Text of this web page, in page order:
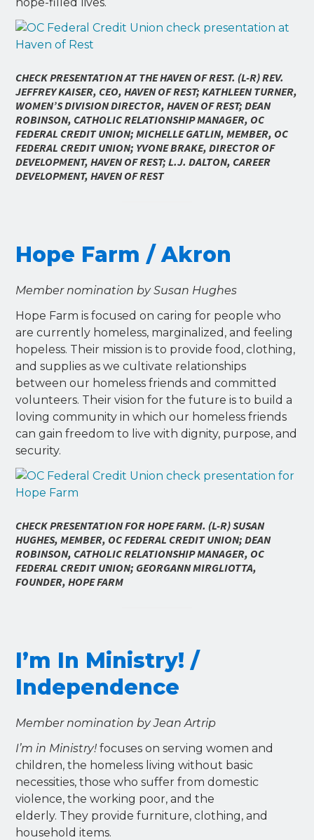
hope-filled lives.
CHECK PRESENTATION AT THE HAVEN OF REST. (L-R) REV.
JEFFREY KAISER, CEO, HAVEN OF REST; KATHLEEN TURNER,
WOMEN’S DIVISION DIRECTOR, HAVEN OF REST; DEAN
ROBINSON, CATHOLIC RELATIONSHIP MANAGER, OC
FEDERAL CREDIT UNION; MICHELLE GATLIN, MEMBER, OC
FEDERAL CREDIT UNION; YVONE BRAKE, DIRECTOR OF
DEVELOPMENT, HAVEN OF REST; L.J. DALTON, CAREER
DEVELOPMENT, HAVEN OF REST
Hope Farm / Akron
Member nomination by Susan Hughes
Hope Farm is focused on caring for people who
are currently homeless, marginalized, and feeling
hopeless. Their mission is to provide food, clothing,
and supplies as we cultivate relationships
between our homeless friends and committed
volunteers. Their vision for the future is to build a
loving community in which our homeless friends
can gain freedom to live with dignity, purpose, and
security.
CHECK PRESENTATION FOR HOPE FARM. (L-R) SUSAN
HUGHES, MEMBER, OC FEDERAL CREDIT UNION; DEAN
ROBINSON, CATHOLIC RELATIONSHIP MANAGER, OC
FEDERAL CREDIT UNION; GEORGANN MIRGLIOTTA,
FOUNDER, HOPE FARM
I’m In Ministry! /
Independence
Member nomination by Jean Artrip
I’m in Ministry! focuses on serving women and
children, the homeless living without basic
necessities, those who suffer from domestic
violence, the working poor, and the
elderly. They provide furniture, clothing, and
household items.